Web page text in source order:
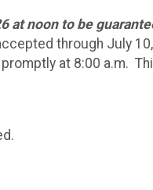
at noon to be
through July
at 8:00 a.m.